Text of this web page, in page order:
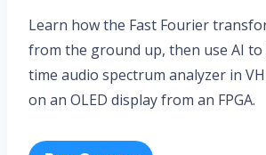
Learn how the Fast Fourier
from the ground up, then use AI to
time audio spectrum analyzer in
on an OLED display from an FPGA.